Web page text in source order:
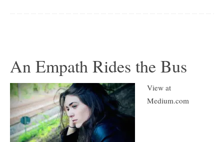
An Empath Rides the Bus
View at
Medium.com